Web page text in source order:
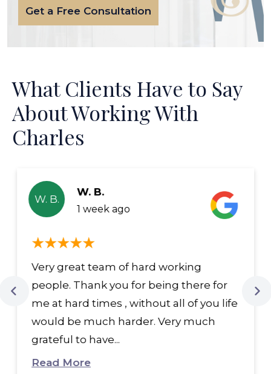
Get a Free Consultation
What Clients Have to Say
About Working With
Charles
W. B.
W. B.
1 week ago
Very great team of hard working
people. Thank you for being there for
me at hard times , without all of you life
would be much harder. Very much
grateful to have...
Read More